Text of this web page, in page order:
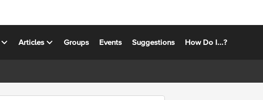
Articles Groups Events Suggestions How Do I...?